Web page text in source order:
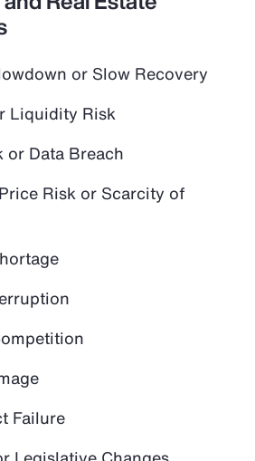
or Slow Recovery
Liquidity Risk
or Data Breach
Risk or Scarcity of
Failure